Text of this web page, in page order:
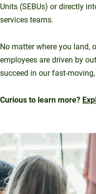
Units (SEBUs) or directly
services teams.
No matter where you land,
employees are driven by
succeed in our fast-
Curious to learn more?